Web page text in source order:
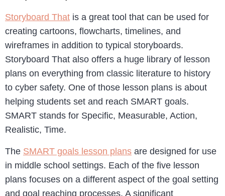
Storyboard That is a great tool that can be used for
creating cartoons, flowcharts, timelines, and
wireframes in addition to typical storyboards.
Storyboard That also offers a huge library of lesson
plans on everything from classic literature to history
to cyber safety. One of those lesson plans is about
helping students set and reach SMART goals.
SMART stands for Specific, Measurable, Action,
Realistic, Time.
The SMART goals lesson plans are designed for use
in middle school settings. Each of the five lesson
plans focuses on a different aspect of the goal setting
and goal reaching processes. A significant